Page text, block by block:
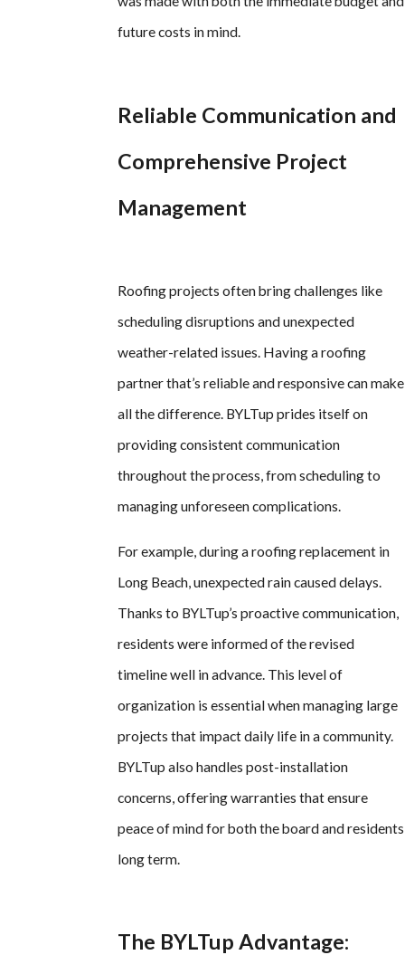
future costs in mind.
Reliable Communication and
Comprehensive Project
Management
Roofing projects often bring challenges like
scheduling disruptions and unexpected
weather-related issues. Having a roofing
partner that’s reliable and responsive can make
all the difference. BYLTup prides itself on
providing consistent communication
throughout the process, from scheduling to
managing unforeseen complications.
For example, during a roofing replacement in
Long Beach, unexpected rain caused delays.
Thanks to BYLTup’s proactive communication,
residents were informed of the revised
timeline well in advance. This level of
organization is essential when managing large
projects that impact daily life in a community.
BYLTup also handles post-installation
concerns, offering warranties that ensure
peace of mind for both the board and residents
long term.
The BYLTup Advantage: